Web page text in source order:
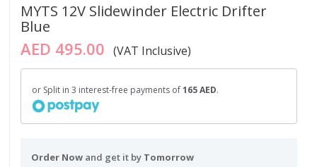
MYTS 12V Slidewinder Electric Drifter
Blue
AED 495.00 (VAT Inclusive)
or Split in 3 interest-free payments of165 AED.
Order Now and get it by Tomorrow